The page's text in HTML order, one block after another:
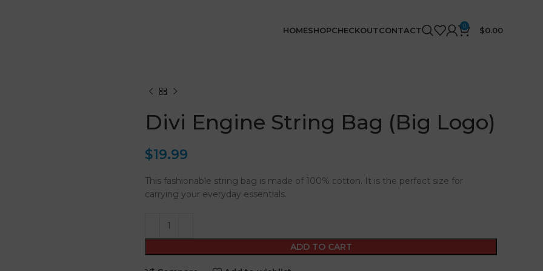
HOMESHOPCHECKOUTCONTACT 0 $0.00
Divi Engine String Bag (Big Logo)
$19.99
This fashionable string bag is made of 100% cotton. It is the perfect size for
carrying your everyday essentials.
ADD TO CART